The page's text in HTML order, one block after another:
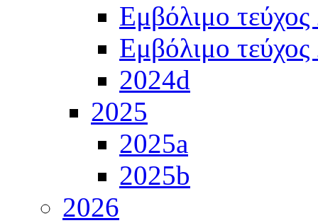
Εμβόλιμο
Εμβόλιμο
2024d
2025
2025a
2025b
2026